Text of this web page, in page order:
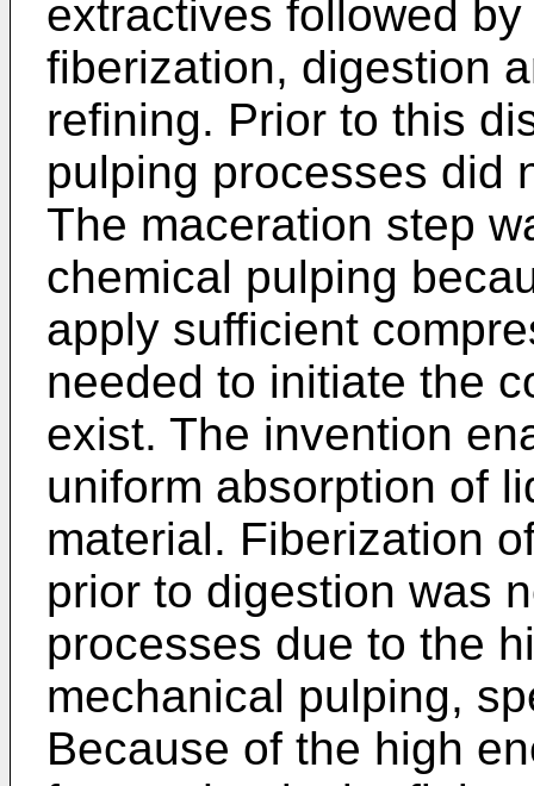
extractives followed
fiberization, digestion
refining. Prior to this
pulping processes did
The maceration step
chemical pulping
apply sufficient
needed to initiate the
exist. The invention
uniform absorption of
material. Fiberization
prior to digestion was
processes due to the
mechanical pulping,
Because of the high